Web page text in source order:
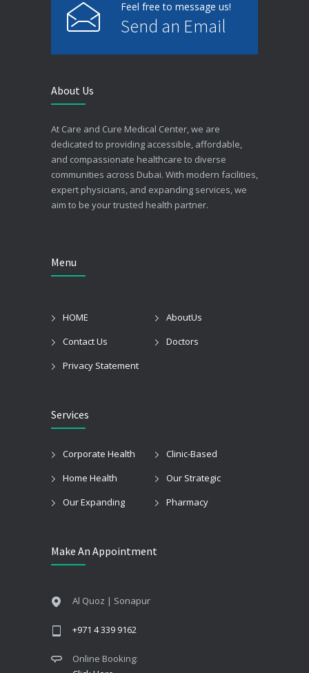
Feel free to message us!
Send an Email
About Us
At Care and Cure Medical Center, we are
dedicated to providing accessible, affordable,
and compassionate healthcare to diverse
communities across Dubai. With modern facilities,
expert physicians, and expanding services, we
aim to be your trusted health partner.
Menu
HOME
AboutUs
Contact Us
Doctors
Privacy Statement
Services
Corporate Health
Clinic-Based
Home Health
Our Strategic
Our Expanding
Pharmacy
Make An Appointment
Al Quoz | Sonapur
+971 4 339 9162
Online Booking: